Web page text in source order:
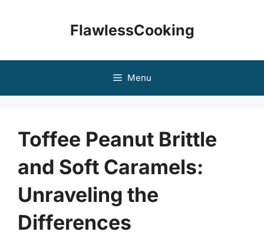
FlawlessCooking
Menu
Toffee Peanut Brittle
and Soft Caramels:
Unraveling the
Differences